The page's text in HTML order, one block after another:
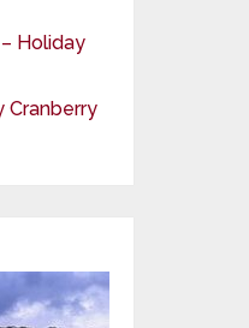
Holiday
Cranberry